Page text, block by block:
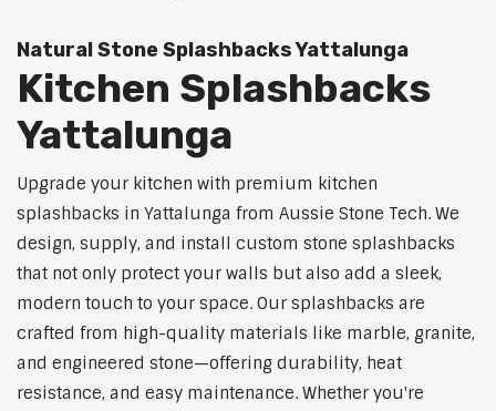
Natural Stone Splashbacks Yattalunga
Kitchen Splashbacks
Yattalunga
Upgrade your kitchen with premium kitchen
splashbacks in Yattalunga from Aussie Stone Tech. We
design, supply, and install custom stone splashbacks
that not only protect your walls but also add a sleek,
modern touch to your space. Our splashbacks are
crafted from high-quality materials like marble, granite,
and engineered stone—offering durability, heat
resistance, and easy maintenance. Whether you're